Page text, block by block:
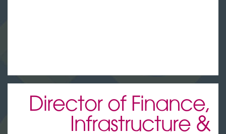
Director of Finance,
Infrastructure &